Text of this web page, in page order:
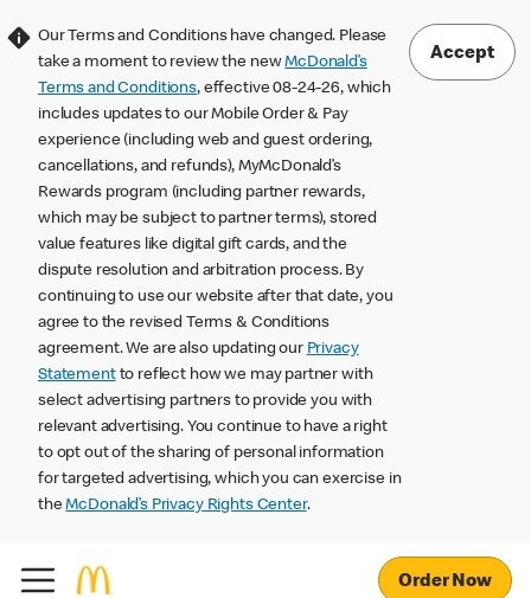
Our Terms and Conditions have changed. Please
take a moment to review the newMcDonald’s
Terms and Conditions, effective 08-24-26, which
includes updates to our Mobile Order & Pay
experience (including web and guest ordering,
cancellations, and refunds), MyMcDonald’s
Rewards program (including partner rewards,
which may be subject to partner terms), stored
value features like digital gift cards, and the
dispute resolution and arbitration process. By
continuing to use our website after that date, you
agree to the revised Terms & Conditions
agreement. We are also updating our Privacy
Statementto reflect how we may partner with
select advertising partners to provide you with
relevant advertising. You continue to have a right
to opt out of the sharing of personal information
for targeted advertising, which you can exercise in
theMcDonald’s Privacy Rights Center.
Accept
Order Now